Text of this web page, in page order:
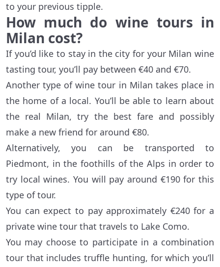
to your previous tipple.
How much do wine tours in
Milan cost?
If you’d like to stay in the city for your Milan wine
tasting tour, you’ll pay between €40 and €70.
Another type of wine tour in Milan takes place in
the home of a local. You’ll be able to learn about
the real Milan, try the best fare and possibly
make a new friend for around €80.
Alternatively, you can be transported to
Piedmont, in the foothills of the Alps in order to
try local wines. You will pay around €190 for this
type of tour.
You can expect to pay approximately €240 for a
private wine tour that travels to Lake Como.
You may choose to participate in a combination
tour that includes truffle hunting, for which you’ll